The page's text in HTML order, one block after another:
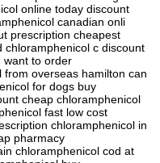
online today discount
canadian onli
prescription cheapest
chloramphenicol c discount
want to order
overseas hamilton can
for dogs buy
cheap chloramphenicol
fast low cost
chloramphenicol in
pharmacy
chloramphenicol cod at